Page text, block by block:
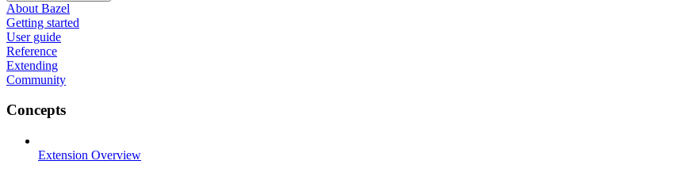
About Bazel
Getting started
User guide
Reference
Extending
Community
Concepts
Extension Overview